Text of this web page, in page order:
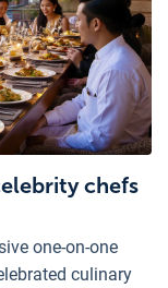
chefs
one-on-one
culinary